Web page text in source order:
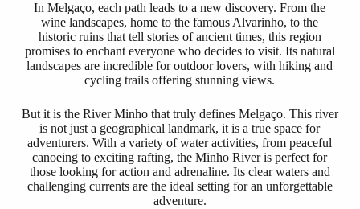
In Melgaço, each path leads to a new discovery. From the
wine landscapes, home to the famous Alvarinho, to the
historic ruins that tell stories of ancient times, this region
promises to enchant everyone who decides to visit. Its natural
landscapes are incredible for outdoor lovers, with hiking and
cycling trails offering stunning views.
But it is the River Minho that truly defines Melgaço. This river
is not just a geographical landmark, it is a true space for
adventurers. With a variety of water activities, from peaceful
canoeing to exciting rafting, the Minho River is perfect for
those looking for action and adrenaline. Its clear waters and
challenging currents are the ideal setting for an unforgettable
adventure.